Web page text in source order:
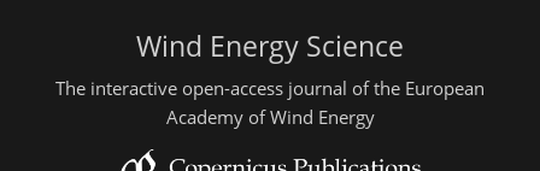
Wind Energy Science
The interactive open-access journal of the European
Academy of Wind Energy